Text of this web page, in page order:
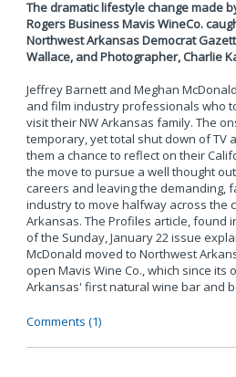
The dramatic lifestyle change made
Rogers Business Mavis WineCo.
Northwest Arkansas Democrat
Wallace, and Photographer, Charlie
Jeffrey Barnett and Meghan
and film industry professionals who
visit their NW Arkansas family. The
temporary, yet total shut down of TV
them a chance to reflect on their
the move to pursue a well thought
careers and leaving the demanding,
industry to move halfway across the
Arkansas. The Profiles article, found
of the Sunday, January 22 issue
McDonald moved to Northwest
open Mavis Wine Co., which since its
Arkansas' first natural wine bar and
Comments (1)